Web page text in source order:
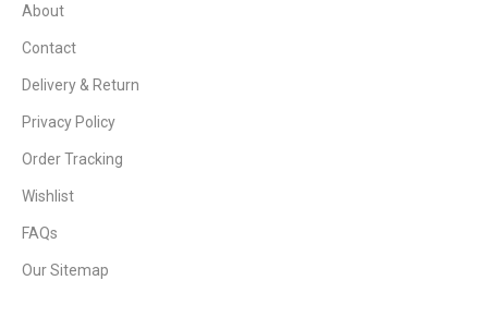
About
Contact
Delivery & Return
Privacy Policy
Order Tracking
Wishlist
FAQs
Our Sitemap